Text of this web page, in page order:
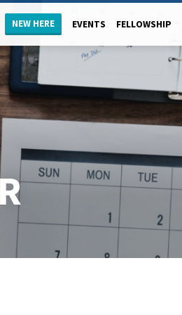
NEW HERE EVENTS FELLOWSHIP